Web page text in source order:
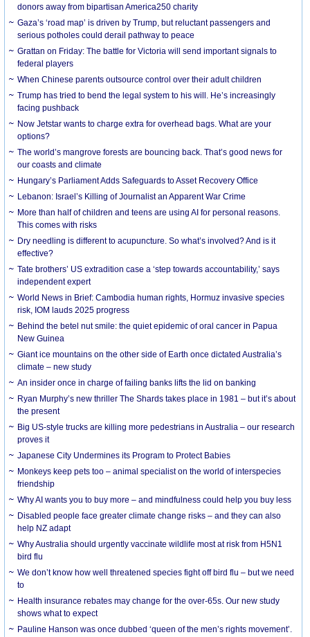
donors away from bipartisan America250 charity
Gaza’s ‘road map’ is driven by Trump, but reluctant passengers and
serious potholes could derail pathway to peace
Grattan on Friday: The battle for Victoria will send important signals to
federal players
When Chinese parents outsource control over their adult children
Trump has tried to bend the legal system to his will. He’s increasingly
facing pushback
Now Jetstar wants to charge extra for overhead bags. What are your
options?
The world’s mangrove forests are bouncing back. That’s good news for
our coasts and climate
Hungary’s Parliament Adds Safeguards to Asset Recovery Office
Lebanon: Israel’s Killing of Journalist an Apparent War Crime
More than half of children and teens are using AI for personal reasons.
This comes with risks
Dry needling is different to acupuncture. So what’s involved? And is it
effective?
Tate brothers’ US extradition case a ‘step towards accountability,’ says
independent expert
World News in Brief: Cambodia human rights, Hormuz invasive species
risk, IOM lauds 2025 progress
Behind the betel nut smile: the quiet epidemic of oral cancer in Papua
New Guinea
Giant ice mountains on the other side of Earth once dictated Australia’s
climate – new study
An insider once in charge of failing banks lifts the lid on banking
Ryan Murphy’s new thriller The Shards takes place in 1981 – but it’s about
the present
Big US-style trucks are killing more pedestrians in Australia – our research
proves it
Japanese City Undermines its Program to Protect Babies
Monkeys keep pets too – animal specialist on the world of interspecies
friendship
Why AI wants you to buy more – and mindfulness could help you buy less
Disabled people face greater climate change risks – and they can also
help NZ adapt
Why Australia should urgently vaccinate wildlife most at risk from H5N1
bird flu
We don’t know how well threatened species fight off bird flu – but we need
to
Health insurance rebates may change for the over-65s. Our new study
shows what to expect
Pauline Hanson was once dubbed ‘queen of the men’s rights movement’.